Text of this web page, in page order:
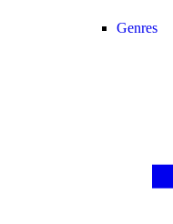
Genres